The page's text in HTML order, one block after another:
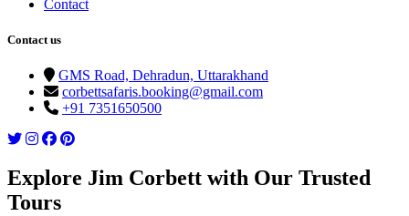
Contact
Contact us
GMS Road, Dehradun, Uttarakhand
corbettsafaris.booking@gmail.com
+91 7351650500
Explore Jim Corbett with Our Trusted
Tours